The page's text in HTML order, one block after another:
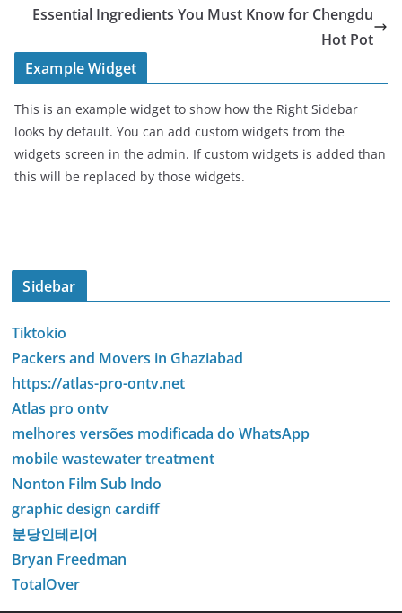
Essential Ingredients You Must Know for Chengdu
Hot Pot
Example Widget
This is an example widget to show how the Right Sidebar
looks by default. You can add custom widgets from the
widgets screen in the admin. If custom widgets is added than
this will be replaced by those widgets.
Sidebar
Tiktokio
Packers and Movers in Ghaziabad
https://atlas-pro-ontv.net
Atlas pro ontv
melhores versões modificada do WhatsApp
mobile wastewater treatment
Nonton Film Sub Indo
graphic design cardiff
분당인테리어
Bryan Freedman
TotalOver